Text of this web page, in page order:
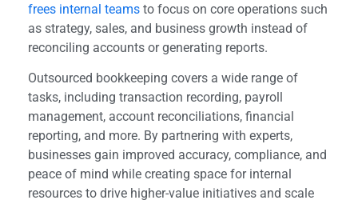
frees internal teams to focus on core operations such
as strategy, sales, and business growth instead of
reconciling accounts or generating reports.
Outsourced bookkeeping covers a wide range of
tasks, including transaction recording, payroll
management, account reconciliations, financial
reporting, and more. By partnering with experts,
businesses gain improved accuracy, compliance, and
peace of mind while creating space for internal
resources to drive higher-value initiatives and scale